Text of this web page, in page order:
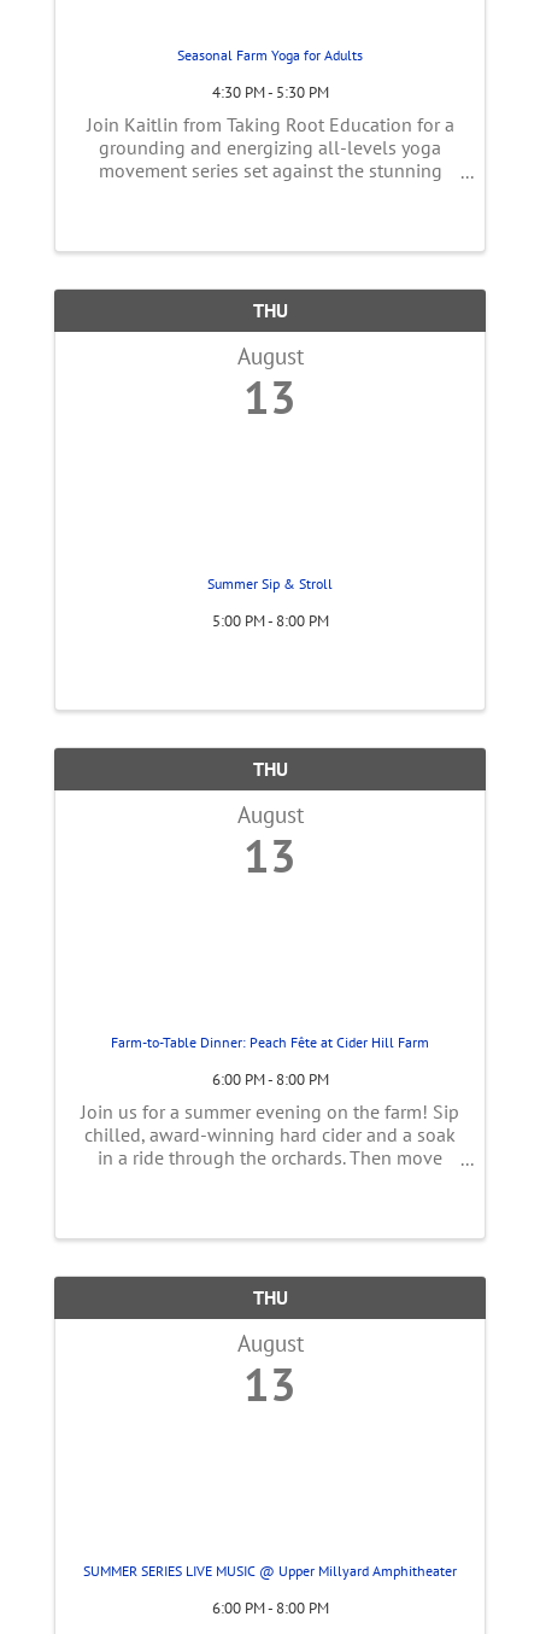
Seasonal Farm Yoga for Adults
4:30 PM - 5:30 PM
Join Kaitlin from Taking Root Education for a
grounding and energizing all-levels yoga
movement series set against the stunning
THU
August
13
Summer Sip & Stroll
5:00 PM - 8:00 PM
THU
August
13
Farm-to-Table Dinner: Peach Fête at Cider Hill Farm
6:00 PM - 8:00 PM
Join us for a summer evening on the farm! Sip
chilled, award-winning hard cider and a soak
in a ride through the orchards. Then move
THU
August
13
SUMMER SERIES LIVE MUSIC @ Upper Millyard Amphitheater
6:00 PM - 8:00 PM